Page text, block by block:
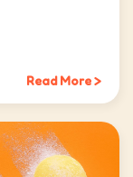
Read More >